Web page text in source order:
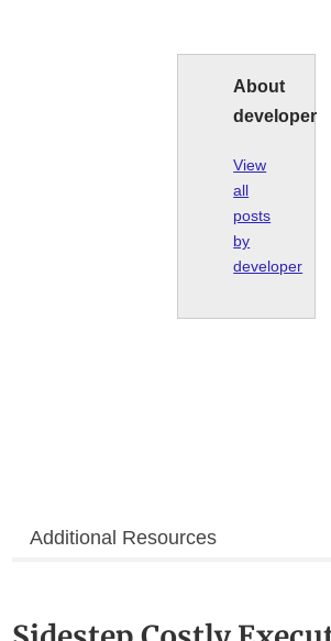
About
developer
View
all
posts
by
developer
Additional Resources